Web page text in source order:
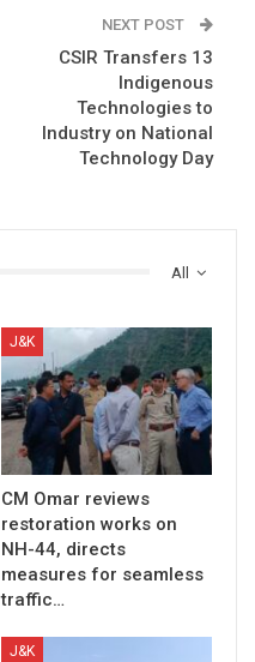
NEXT POST
CSIR Transfers 13
Indigenous
Technologies to
Industry on National
Technology Day
All
J&K
CM Omar reviews
restoration works on
NH-44, directs
measures for seamless
traffic…
J&K